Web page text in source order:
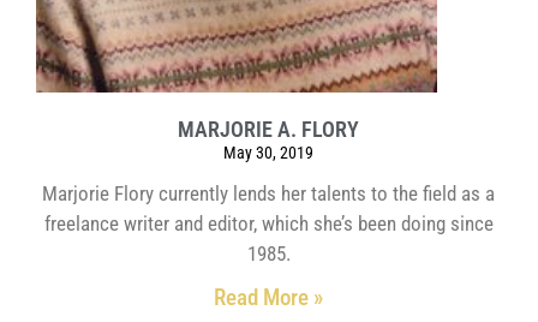
MARJORIE A. FLORY
May 30, 2019
Marjorie Flory currently lends her talents to the field as a
freelance writer and editor, which she’s been doing since
1985.
Read More »